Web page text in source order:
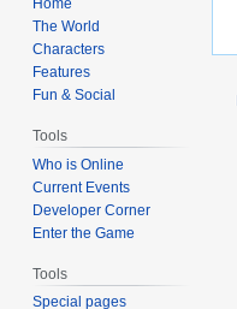
The World
Characters
Features
Fun & Social
Tools
Who is Online
Current Events
Developer Corner
Enter the Game
Tools
Special pages